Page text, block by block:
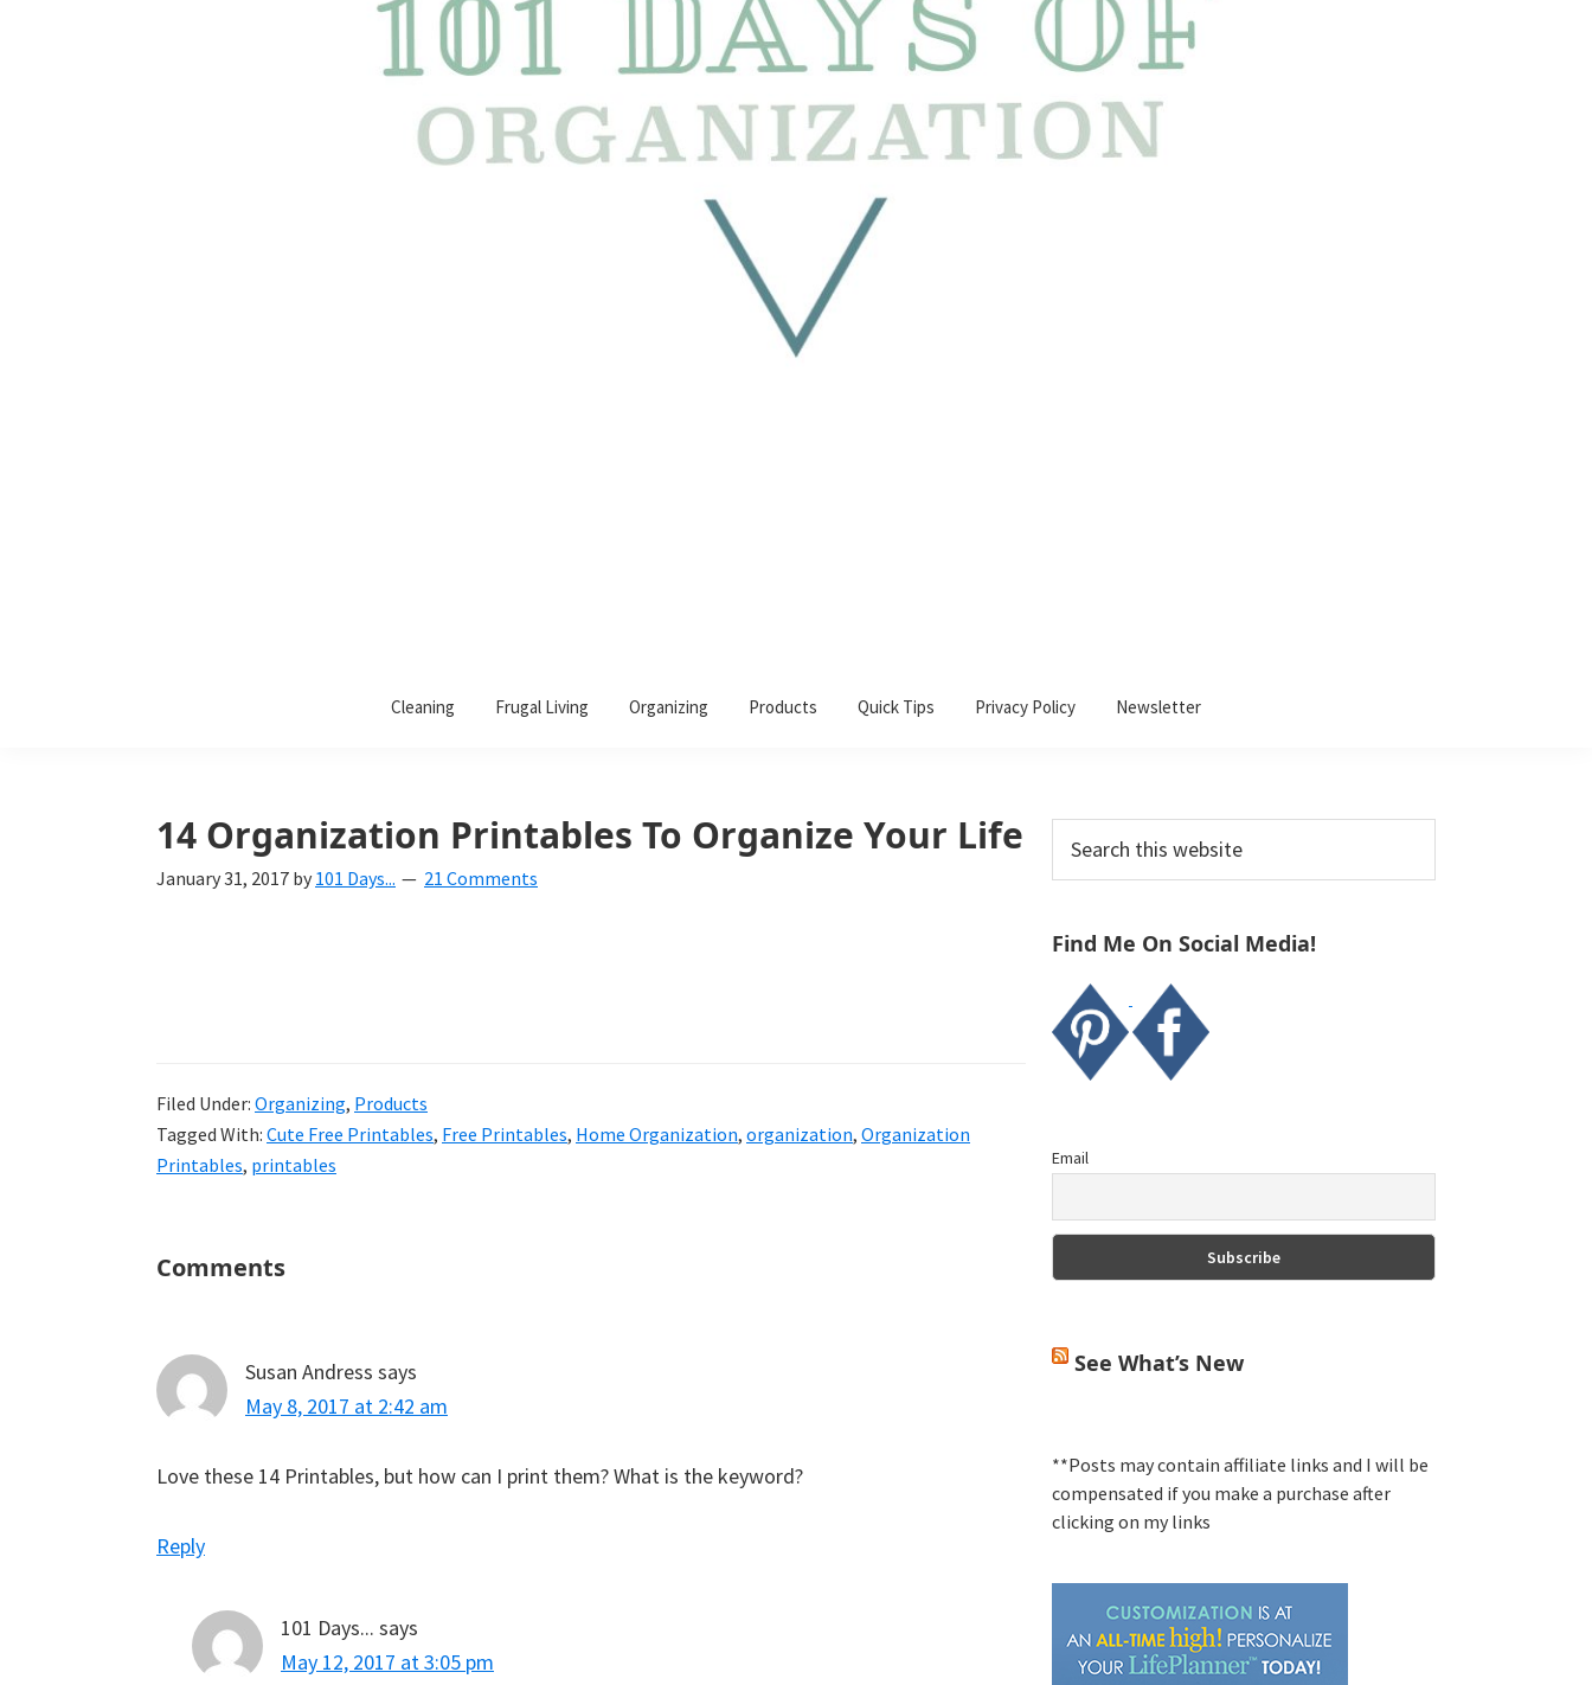
helping
you
home.
We
organizational
tips.
Try
tips
Cleaning Frugal Living Organizing Products Quick Tips Privacy Policy Newsletter
14 Organization Printables To Organize Your Life
January 31, 2017 by 101 Days... 21 Comments
Filed Under: Organizing, Products
Tagged With: Cute Free Printables, Free Printables, Home Organization, organization, Organization
Printables, printables
Reader
Comments
Susan Andress says
May 8, 2017 at 2:42 am
Love these 14 Printables, but how can I print them? What is the keyword?
Reply
101 Days... says
May 12, 2017 at 3:05 pm
Primary
Sidebar
this
Find Me On Social Media!
Email
See What’s New
**Posts may contain affiliate links and I will be
compensated if you make a purchase after
clicking on my links